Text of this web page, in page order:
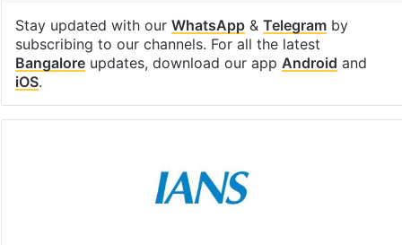
Stay updated with our WhatsApp& Telegramby
subscribing to our channels. For all the latest
Bangaloreupdates, download our app Android and
iOS.